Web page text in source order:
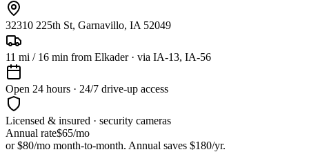
32310 225th St, Garnavillo, IA 52049
11 mi / 16 min from Elkader· via IA-13, IA-56
Open 24 hours · 24/7 drive-up access
Licensed & insured · security cameras
Annual rate$65/mo
or $80/mo month-to-month. Annual saves $180/yr.